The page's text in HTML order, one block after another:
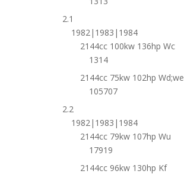
2.1
1982|1983|1984
2144cc 100kw 136hp Wc
1314
2144cc 75kw 102hp Wd;we
105707
2.2
1982|1983|1984
2144cc 79kw 107hp Wu
17919
2144cc 96kw 130hp Kf